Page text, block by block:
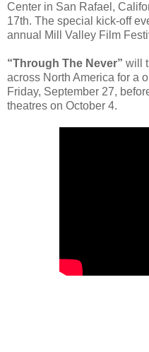
Center in San Rafael,
17th. The special kick-off
annual Mill Valley Film
“Through The Never” will
across North America for a
Friday, September 27,
theatres on October 4.